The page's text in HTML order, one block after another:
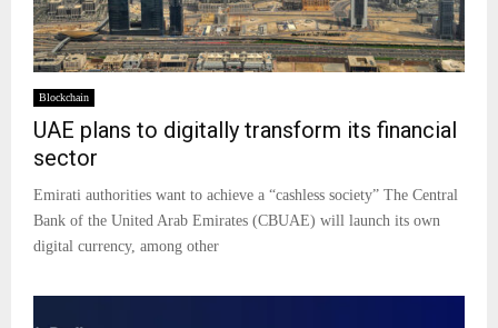
Blockchain
UAE plans to digitally transform its financial
sector
Emirati authorities want to achieve a “cashless society” The Central
Bank of the United Arab Emirates (CBUAE) will launch its own
digital currency, among other